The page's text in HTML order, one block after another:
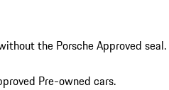
the Porsche Approved seal.
Pre-owned cars.